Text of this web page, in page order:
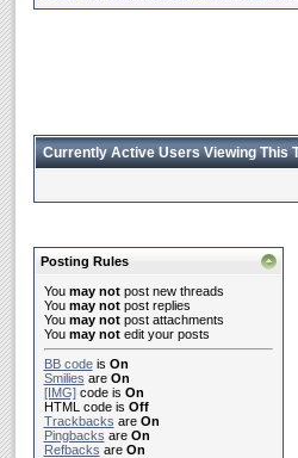
Currently Active Users Viewing This
Posting Rules
You may notpost new threads
You may notpost replies
You may notpost attachments
You may notedit your posts
BB codeis On
Smilies are On
[IMG]code is On
HTML code is Off
Trackbacks are On
Pingbacks are On
Refbacks are On